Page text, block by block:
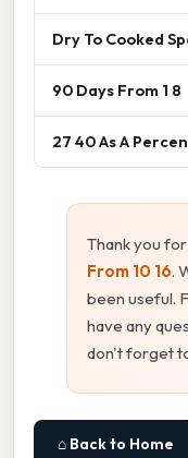
Dry To Cooked
90 Days From 1 8
27 40 As A
Thank you
From 10 16.
been useful.
have any
don't forget
⌂ Back to Home